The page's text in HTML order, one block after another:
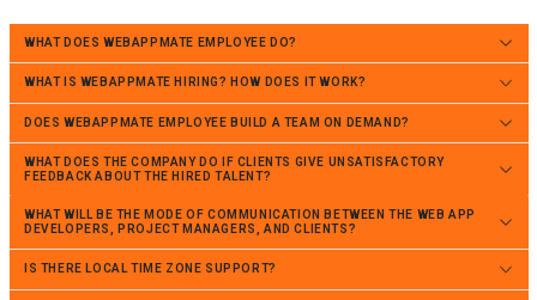
WHAT DOES WEBAPPMATE EMPLOYEE DO?
WHAT IS WEBAPPMATE HIRING? HOW DOES IT WORK?
DOES WEBAPPMATE EMPLOYEE BUILD A TEAM ON DEMAND?
WHAT DOES THE COMPANY DO IF CLIENTS GIVE UNSATISFACTORY
FEEDBACK ABOUT THE HIRED TALENT?
WHAT WILL BE THE MODE OF COMMUNICATION BETWEEN THE WEB APP
DEVELOPERS, PROJECT MANAGERS, AND CLIENTS?
IS THERE LOCAL TIME ZONE SUPPORT?